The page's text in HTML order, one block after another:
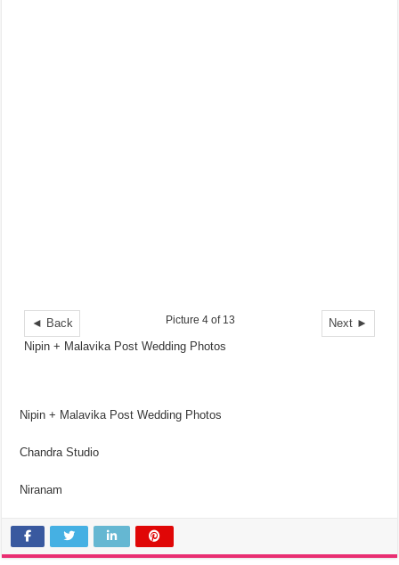
◄ Back Next ►
Picture 4 of 13
Nipin + Malavika Post Wedding Photos
Nipin + Malavika Post Wedding Photos
Chandra Studio
Niranam